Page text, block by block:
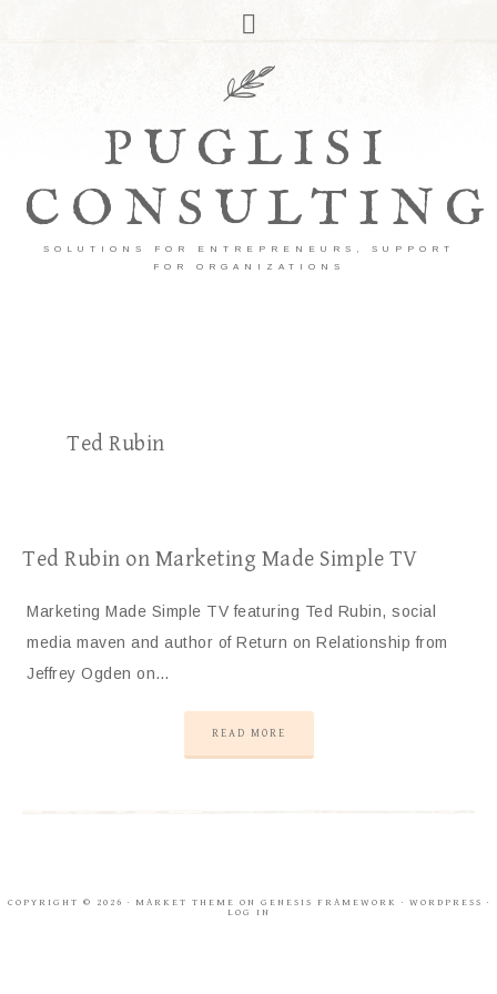
PUGLISI
CONSULTING
SOLUTIONS FOR ENTREPRENEURS, SUPPORT
FOR ORGANIZATIONS
Ted Rubin
Ted Rubin on Marketing Made Simple TV
Marketing Made Simple TV featuring Ted Rubin, social
media maven and author of Return on Relationship from
Jeffrey Ogden on…
READ MORE
COPYRIGHT © 2026 · MARKET THEME ON GENESIS FRAMEWORK · WORDPRESS ·
LOG IN